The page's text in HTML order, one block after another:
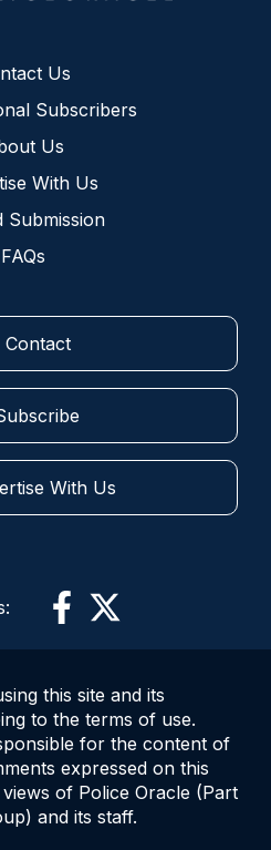
Us
Subscribers
Us
With Us
Submission
FAQs
Contact
With Us
this site and its
to the terms of use.
for the content of
expressed on this
of Police Oracle (Part
and its staff.